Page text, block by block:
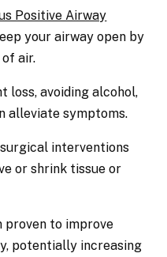
Positive Airway
your airway open by
air.
loss, avoiding alcohol,
alleviate symptoms.
surgical interventions
or shrink tissue or
proven to improve
potentially increasing